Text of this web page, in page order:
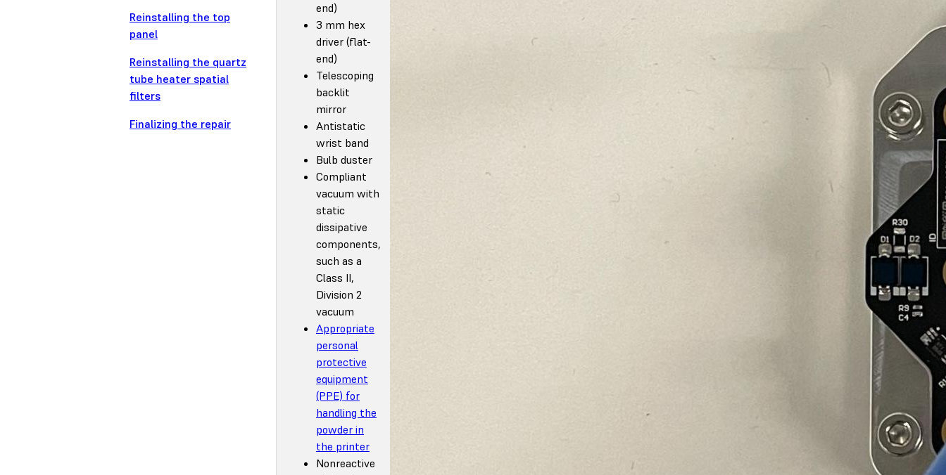
Reinstalling the top
panel
Reinstalling the quartz
tube heater spatial
filters
Finalizing the repair
end)
3 mm hex
driver (flat-
end)
Telescoping
backlit
mirror
Antistatic
wrist band
Bulb duster
Compliant
vacuum with
static
dissipative
components,
such as a
Class II,
Division 2
vacuum
Appropriate
personal
protective
equipment
(PPE) for
handling the
powder in
the printer
Nonreactive